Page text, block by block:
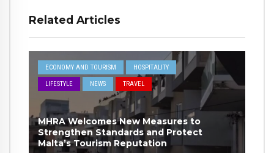
Related Articles
ECONOMY AND TOURISM HOSPITALITY
LIFESTYLE NEWS TRAVEL
MHRA Welcomes New Measures to
Strengthen Standards and Protect
Malta’s Tourism Reputation